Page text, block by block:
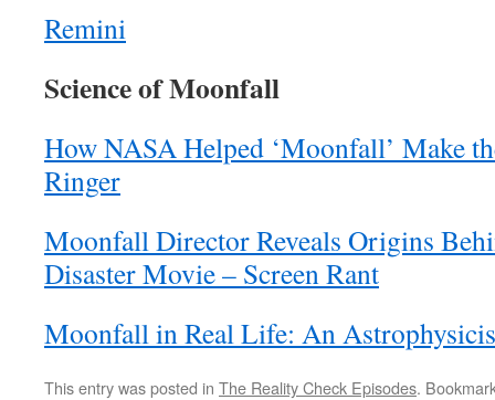
Remini
Science of Moonfall
How NASA Helped ‘Moonfall’ Make
Ringer
Moonfall Director Reveals Origins
Disaster Movie – Screen Rant
Moonfall in Real Life: An
This entry was posted in The Reality Check Episodes.